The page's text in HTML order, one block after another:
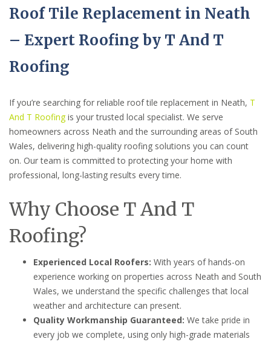
Roof Tile Replacement in Neath
– Expert Roofing by T And T
Roofing
If you’re searching for reliable roof tile replacement in Neath, T
And T Roofingis your trusted local specialist. We serve
homeowners across Neath and the surrounding areas of South
Wales, delivering high-quality roofing solutions you can count
on. Our team is committed to protecting your home with
professional, long-lasting results every time.
Why Choose T And T
Roofing?
Experienced Local Roofers: With years of hands-on
experience working on properties across Neath and South
Wales, we understand the specific challenges that local
weather and architecture can present.
Quality Workmanship Guaranteed: We take pride in
every job we complete, using only high-grade materials